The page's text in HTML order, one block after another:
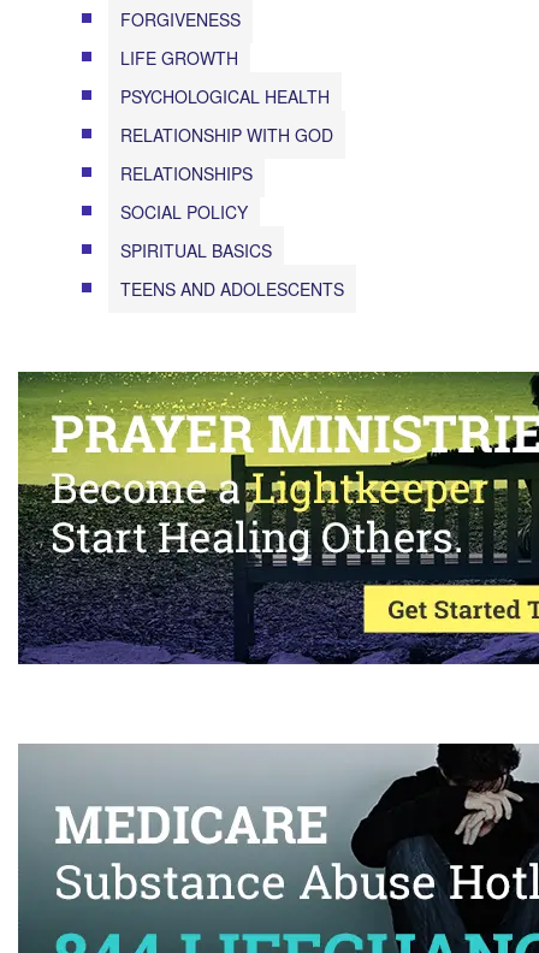
FORGIVENESS
LIFE GROWTH
PSYCHOLOGICAL HEALTH
RELATIONSHIP WITH GOD
RELATIONSHIPS
SOCIAL POLICY
SPIRITUAL BASICS
TEENS AND ADOLESCENTS